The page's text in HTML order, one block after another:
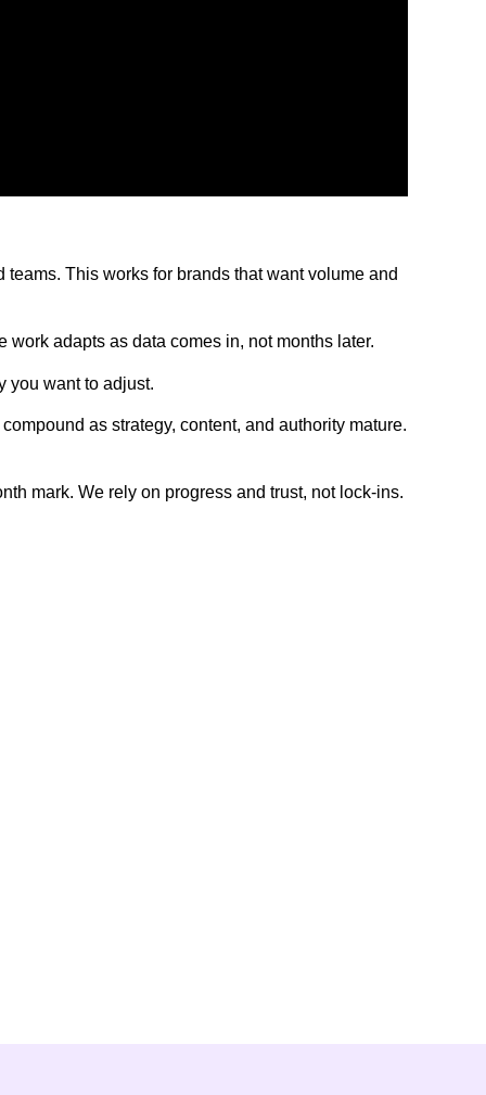
This works for brands that want volume and
adapts as data comes in, not months later.
you want to adjust.
as strategy, content, and authority mature.
mark. We rely on progress and trust, not lock-ins.